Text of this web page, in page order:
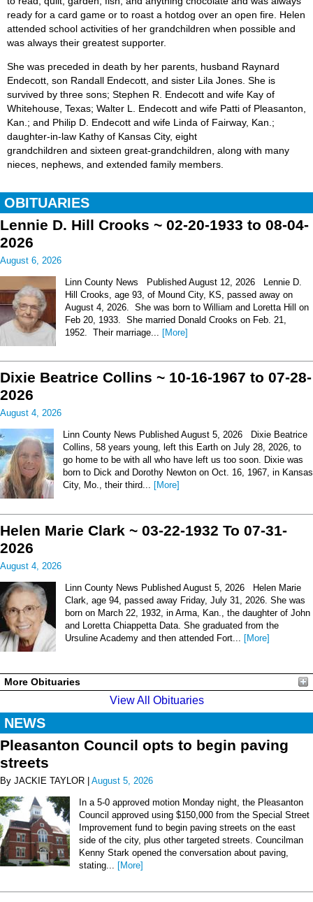
ready for a card game or to roast a hotdog over an open fire. Helen
attended school activities of her grandchildren when possible and
was always their greatest supporter.
She was preceded in death by her parents, husband Raynard
Endecott, son Randall Endecott, and sister Lila Jones. She is
survived by three sons; Stephen R. Endecott and wife Kay of
Whitehouse, Texas; Walter L. Endecott and wife Patti of Pleasanton,
Kan.; and Philip D. Endecott and wife Linda of Fairway, Kan.;
daughter-in-law Kathy of Kansas City, eight
grandchildren and sixteen great-grandchildren, along with many
nieces, nephews, and extended family members.
OBITUARIES
Lennie D. Hill Crooks ~ 02-20-1933 to 08-04-
2026
August 6, 2026
Linn County News Published August 12, 2026 Lennie D.
Hill Crooks, age 93, of Mound City, KS, passed away on
August 4, 2026. She was born to William and Loretta Hill on
Feb 20, 1933. She married Donald Crooks on Feb. 21,
1952. Their marriage... [More]
Dixie Beatrice Collins ~ 10-16-1967 to 07-28-
2026
August 4, 2026
Linn County News Published August 5, 2026 Dixie Beatrice
Collins, 58 years young, left this Earth on July 28, 2026, to
go home to be with all who have left us too soon. Dixie was
born to Dick and Dorothy Newton on Oct. 16, 1967, in Kansas
City, Mo., their third... [More]
Helen Marie Clark ~ 03-22-1932 To 07-31-
2026
August 4, 2026
Linn County News Published August 5, 2026 Helen Marie
Clark, age 94, passed away Friday, July 31, 2026. She was
born on March 22, 1932, in Arma, Kan., the daughter of John
and Loretta Chiappetta Data. She graduated from the
Ursuline Academy and then attended Fort... [More]
More Obituaries
View All Obituaries
NEWS
Pleasanton Council opts to begin paving
streets
By JACKIE TAYLOR | August 5, 2026
In a 5-0 approved motion Monday night, the Pleasanton
Council approved using $150,000 from the Special Street
Improvement fund to begin paving streets on the east
side of the city, plus other targeted streets. Councilman
Kenny Stark opened the conversation about paving,
stating... [More]